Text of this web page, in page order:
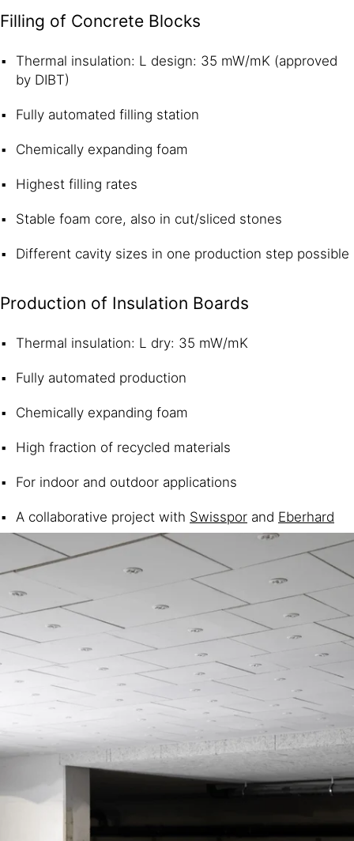
Filling of Concrete Blocks
Thermal insulation: L design: 35 mW/mK (approved
by DIBT)
Fully automated filling station
Chemically expanding foam
Highest filling rates
Stable foam core, also in cut/sliced stones
Different cavity sizes in one production step possible
Production of Insulation Boards
Thermal insulation: L dry: 35 mW/mK
Fully automated production
Chemically expanding foam
High fraction of recycled materials
For indoor and outdoor applications
A collaborative project with Swisspor and Eberhard